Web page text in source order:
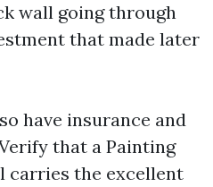
wall going through
that made later
have insurance and
that a Painting
carries the excellent